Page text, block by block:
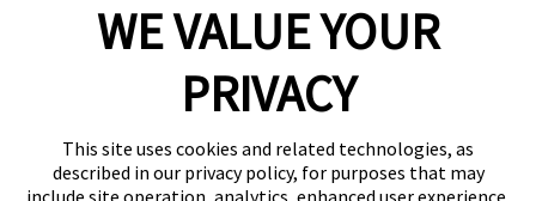
WE VALUE YOUR
PRIVACY
This site uses cookies and related technologies, as
described in our privacy policy, for purposes that may
include site operation, analytics, enhanced user experience,
Copyright © 2026 Camp Bow Wow
Accessibility
Privacy Policy
Notice at Collection
Site Map
Your Privacy Choices